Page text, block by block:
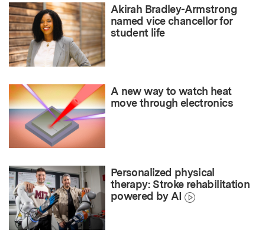
Akirah Bradley-Armstrong
named vice chancellor for
student life
A new way to watch heat
move through electronics
Personalized physical
therapy: Stroke rehabilitation
powered by AI